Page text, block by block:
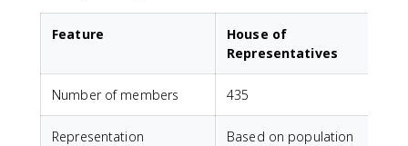
Feature
House of
Representatives
Number of members 435
Representation Based on population